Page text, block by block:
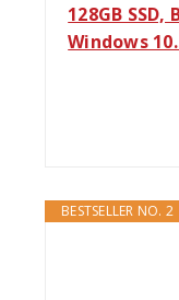
128GB
Windows
BESTSELLER NO. 2